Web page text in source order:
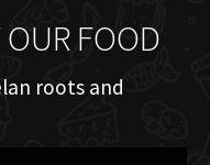
FOOD
roots and